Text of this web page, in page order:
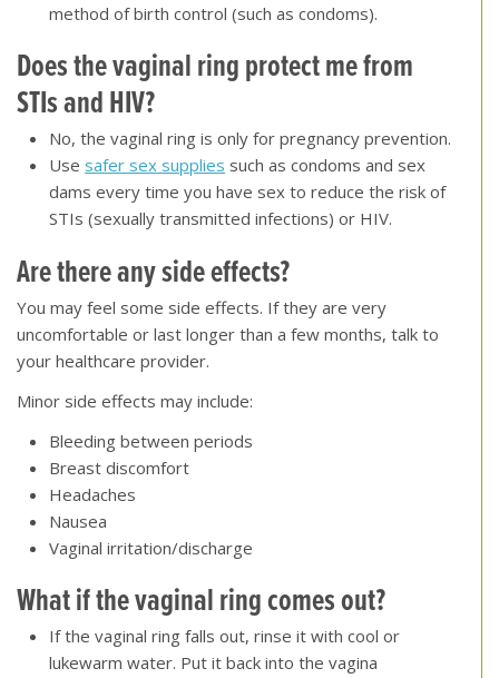
method of birth control (such as condoms).
Does the vaginal ring protect me from
STIs and HIV?
No, the vaginal ring is only for pregnancy prevention.
Usesafer sex supplies such as condoms and sex
dams every time you have sex to reduce the risk of
STIs (sexually transmitted infections) or HIV.
Are there any side effects?
You may feel some side effects. If they are very
uncomfortable or last longer than a few months, talk to
your healthcare provider.
Minor side effects may include:
Bleeding between periods
Breast discomfort
Headaches
Nausea
Vaginal irritation/discharge
What if the vaginal ring comes out?
If the vaginal ring falls out, rinse it with cool or
lukewarm water. Put it back into the vagina